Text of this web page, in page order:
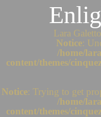
Lara
Notice:
/home/
content/themes/
Notice: Trying to get
/home/
content/themes/